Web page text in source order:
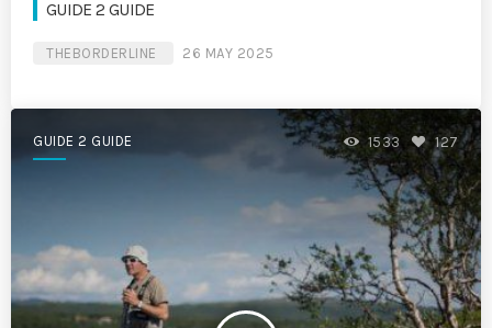
GUIDE 2 GUIDE
THEBORDERLINE 26 MAY 2025
GUIDE 2 GUIDE 1533 127